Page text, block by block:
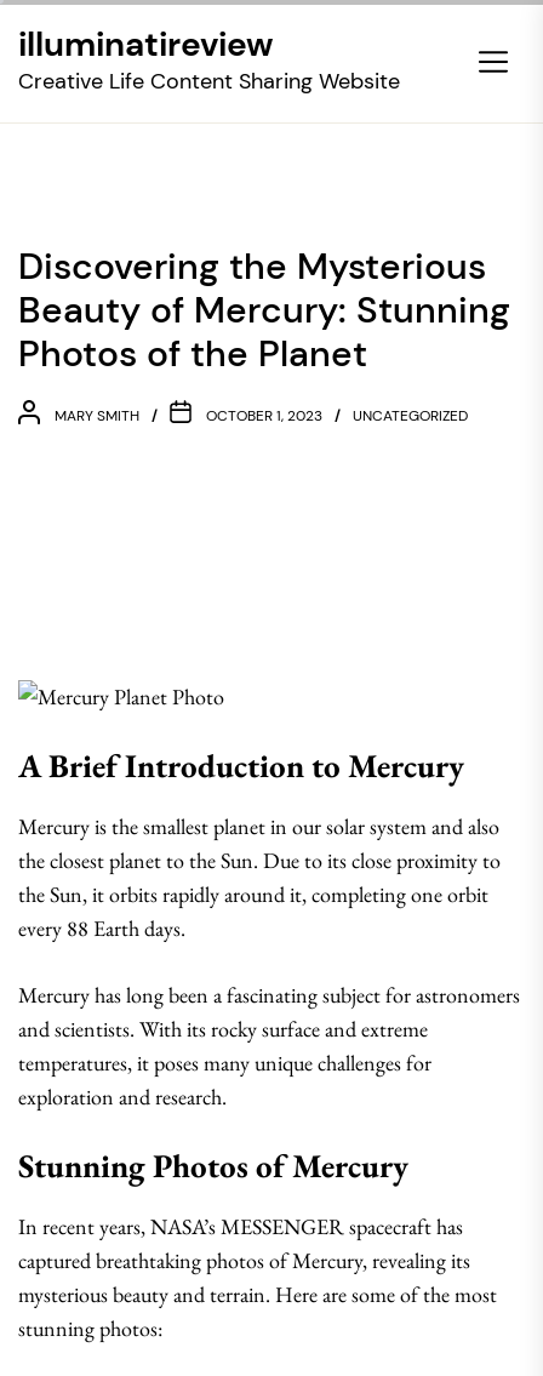
the
illuminatireview
Creative Life Content Sharing Website
Discovering the Mysterious
Beauty of Mercury: Stunning
Photos of the Planet
MARY SMITH OCTOBER 1, 2023 UNCATEGORIZED
A Brief Introduction to Mercury
Mercury is the smallest planet in our solar system and also
the closest planet to the Sun. Due to its close proximity to
the Sun, it orbits rapidly around it, completing one orbit
every 88 Earth days.
Mercury has long been a fascinating subject for astronomers
and scientists. With its rocky surface and extreme
temperatures, it poses many unique challenges for
exploration and research.
Stunning Photos of Mercury
In recent years, NASA’s MESSENGER spacecraft has
captured breathtaking photos of Mercury, revealing its
mysterious beauty and terrain. Here are some of the most
stunning photos: